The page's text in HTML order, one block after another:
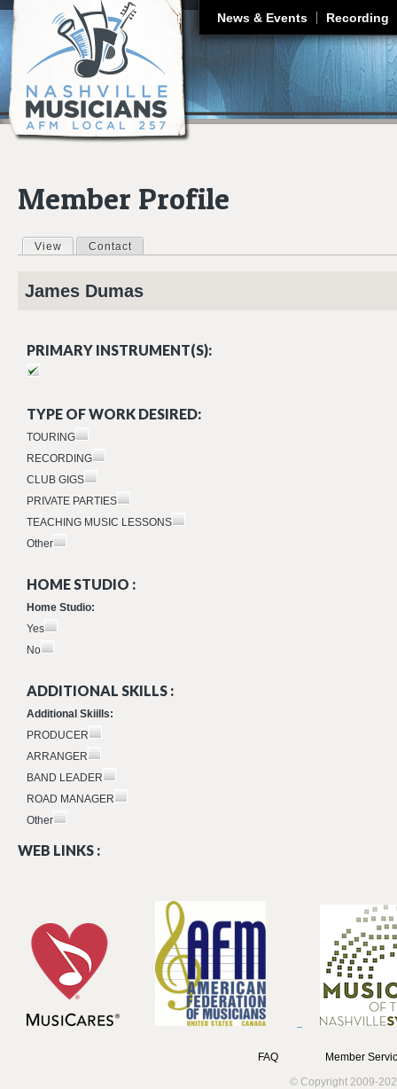
News & Events Recording
Member Profile
Primary tabs
View (active tab)
Contact
James Dumas
PRIMARY INSTRUMENT(S):
TYPE OF WORK DESIRED:
TOURING
RECORDING
CLUB GIGS
PRIVATE PARTIES
TEACHING MUSIC LESSONS
Other
HOME STUDIO :
Home Studio:
Yes
No
ADDITIONAL SKILLS :
Additional Skiills:
PRODUCER
ARRANGER
BAND LEADER
ROAD MANAGER
Other
WEB LINKS :
FAQ
Member
© Copyright 2009-